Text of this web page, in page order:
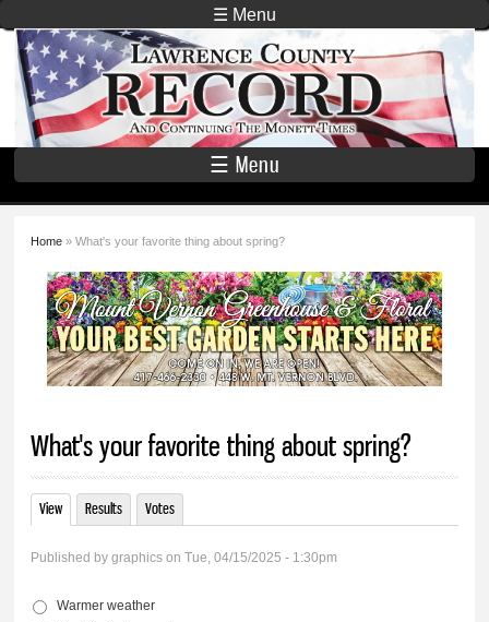
Skip to
main
content
☰ Menu
Lawrence
County
Record
☰ Menu
You are here
Home » What's your favorite thing about spring?
What's your favorite thing about spring?
Primary tabs
View(active tab)
Results Votes
Published bygraphics on Tue, 04/15/2025 - 1:30pm
ChoicesWarmer weather